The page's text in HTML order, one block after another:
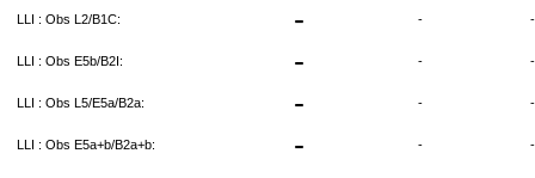
LLI : Obs L2/B1C: - -
LLI : Obs E5b/B2I: - -
LLI : Obs L5/E5a/B2a: - -
LLI : Obs E5a+b/B2a+b: - -